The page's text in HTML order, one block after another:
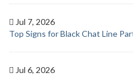
Jul 7, 2026
Top Signs for Black Chat Line
Jul 6, 2026